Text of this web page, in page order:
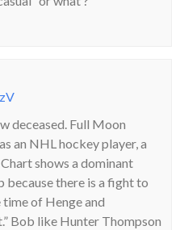
deceased. Full Moon
an NHL hockey player, a
shows a dominant
because there is a fight to
of Henge and
Bob like Hunter Thompson